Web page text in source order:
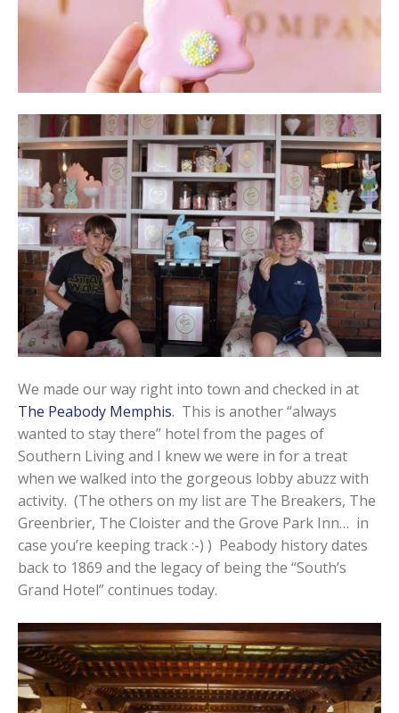
We made our way right into town and checked in at
The Peabody Memphis. This is another “always
wanted to stay there” hotel from the pages of
Southern Living and I knew we were in for a treat
when we walked into the gorgeous lobby abuzz with
activity. (The others on my list are The Breakers, The
Greenbrier, The Cloister and the Grove Park Inn… in
case you’re keeping track :-) ) Peabody history dates
back to 1869 and the legacy of being the “South’s
Grand Hotel” continues today.